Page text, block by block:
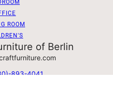
ROOM
of Berlin
893-4041